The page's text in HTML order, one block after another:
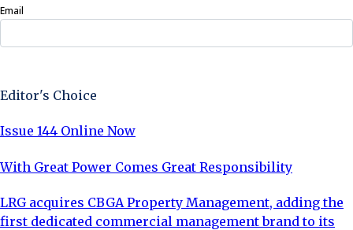
Email
Editor's Choice
Issue 144 Online Now
With Great Power Comes Great Responsibility
LRG acquires CBGA Property Management, adding the
first dedicated commercial management brand to its